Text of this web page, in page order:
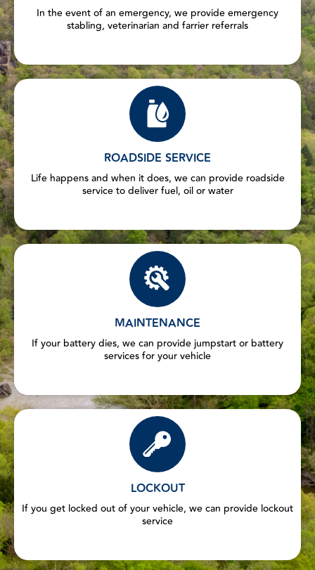
In the event of an emergency, we provide emergency
stabling, veterinarian and farrier referrals
ROADSIDE SERVICE
Life happens and when it does, we can provide roadside
service to deliver fuel, oil or water
MAINTENANCE
If your battery dies, we can provide jumpstart or battery
services for your vehicle
LOCKOUT
If you get locked out of your vehicle, we can provide lockout
service